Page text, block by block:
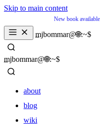
Skip to main content
New book
mjbommar@🌐:~$
_
mjbommar@🌐:~$
_
about
blog
wiki